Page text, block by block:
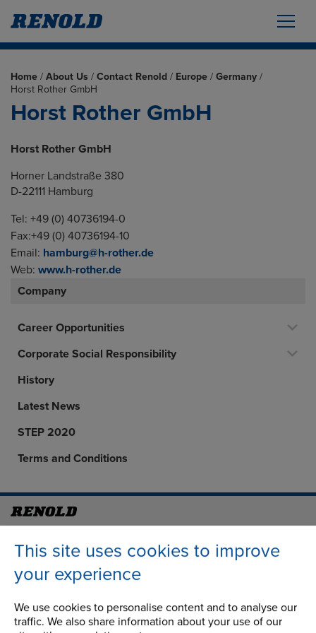
This site uses cookies to improve
your experience
We use cookies to personalise content and to analyse our
traffic. We also share information about your use of our
Home / About Us / Contact Renold / Europe / Germany /
Horst Rother GmbH
Horst Rother GmbH
Horst Rother GmbH
Horner Landstraße 380
D-22111 Hamburg
Tel: +49 (0) 40736194-0
Fax:+49 (0) 40736194-10
Email: hamburg@h-rother.de
Web: www.h-rother.de
Company
Career Opportunities
Corporate Social Responsibility
History
Latest News
STEP 2020
Terms and Conditions
Manchester Green
Building 1, 2nd Floor
Styal Road
Wythenshawe
Manchester M22 5LG